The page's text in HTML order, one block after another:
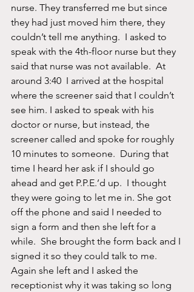
nurse. They transferred me but since
they had just moved him there, they
couldn’t tell me anything.  I asked to
speak with the 4th-floor nurse but they
said that nurse was not available.  At
around 3:40  I arrived at the hospital
where the screener said that I couldn’t
see him. I asked to speak with his
doctor or nurse, but instead, the
screener called and spoke for roughly
10 minutes to someone.  During that
time I heard her ask if I should go
ahead and get P.P.E.’d up.  I thought
they were going to let me in. She got
off the phone and said I needed to
sign a form and then she left for a
while.  She brought the form back and I
signed it so they could talk to me.
Again she left and I asked the
receptionist why it was taking so long